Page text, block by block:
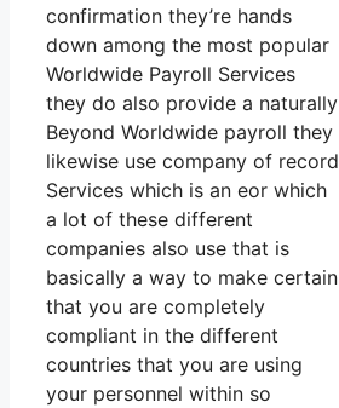
confirmation they’re hands
down among the most popular
Worldwide Payroll Services
they do also provide a naturally
Beyond Worldwide payroll they
likewise use company of record
Services which is an eor which
a lot of these different
companies also use that is
basically a way to make certain
that you are completely
compliant in the different
countries that you are using
your personnel within so